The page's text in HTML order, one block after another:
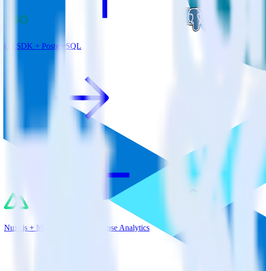
Go SDK + PostgreSQL
Nuxt.js + Microsoft Azure Synapse Analytics